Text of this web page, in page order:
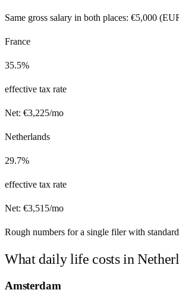
Same gross salary in both places: €5,000 (
France
35.5%
effective tax rate
Net: €3,225/mo
Netherlands
29.7%
effective tax rate
Net: €3,515/mo
Rough numbers for a single filer with
What daily life costs in
Amsterdam